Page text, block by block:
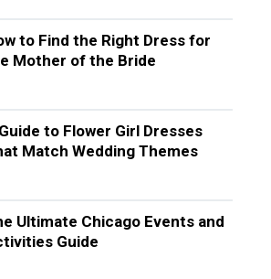
to Find the Right Dress for
Mother of the Bride
to Flower Girl Dresses
Match Wedding Themes
Ultimate Chicago Events and
Guide